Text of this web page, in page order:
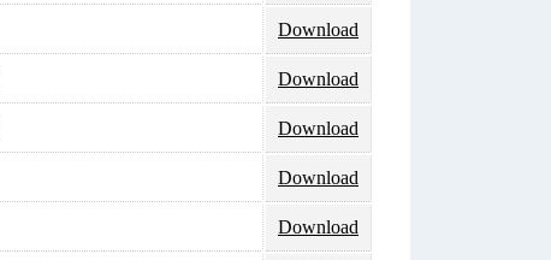
Download
Download
Download
Download
Download